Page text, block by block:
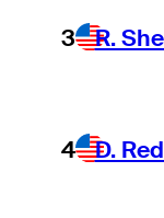
3 R.
4 D.